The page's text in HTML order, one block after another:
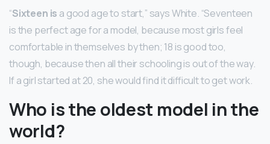
“Sixteen is a good age to start,” says White. “Seventeen
is the perfect age for a model, because most girls feel
comfortable in themselves by then; 18 is good too,
though, because then all their schooling is out of the way.
If a girl started at 20, she would find it difficult to get work.
Who is the oldest model in the
world?